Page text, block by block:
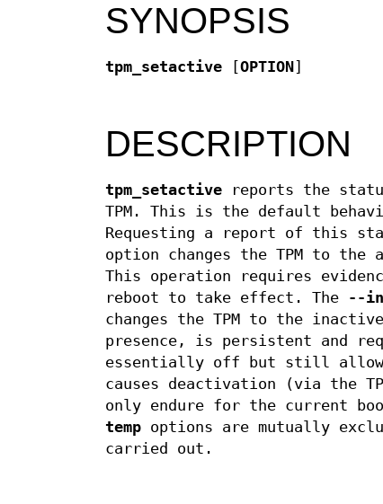
SYNOPSIS
tpm_setactive OPTION
DESCRIPTION
tpm_setactive reports the
TPM. This is the default
Requesting a report of this
option changes the TPM to the
This operation requires
reboot to take effect. The
--
changes the TPM to the
presence, is persistent and
essentially off but still allows
causes deactivation (via the
only endure for the current
temp options are mutually
carried out.